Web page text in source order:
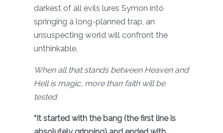
darkest of all evils lures Symon into
springing a long-planned trap, an
unsuspecting world will confront the
unthinkable.
When all that stands between Heaven and
Hell is magic, more than faith will be
tested.
“It started with the bang (the first line is